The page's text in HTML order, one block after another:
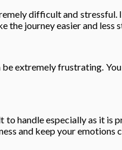
difficult and stressful.
the journey easier and less
extremely frustrating.
handle especially as it
and keep your